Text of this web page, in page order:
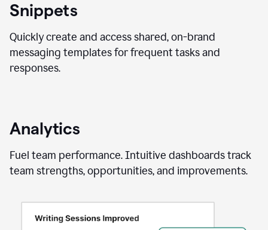
Snippets
Quickly create and access shared, on-brand
messaging templates for frequent tasks and
responses.
Analytics
Fuel team performance. Intuitive dashboards track
team strengths, opportunities, and improvements.